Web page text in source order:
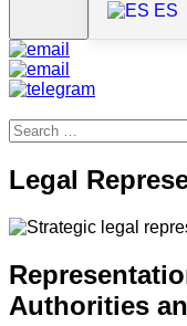
ES
Legal
Authorities